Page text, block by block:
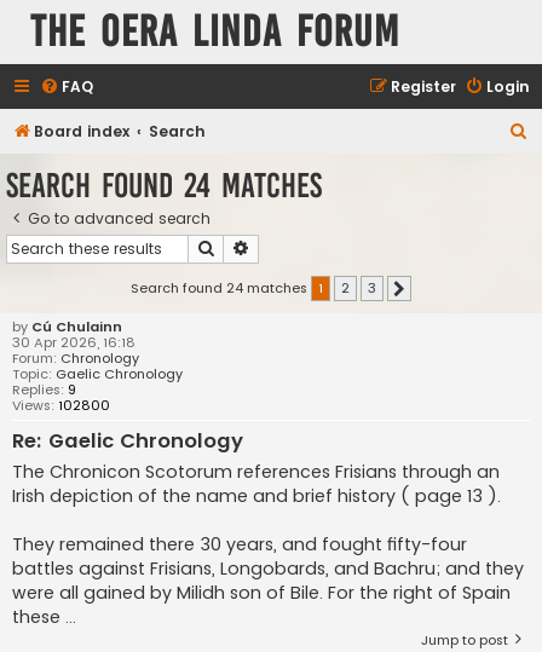
The Oera Linda Forum
FAQ Login
Register
Board index Search
Search found 24 matches
Go to advanced search
Search
Search found 24 matches 1 2 3
by Cú Chulainn
30 Apr 2026, 16:18
Forum: Chronology
Topic: Gaelic Chronology
Replies: 9
Views: 102800
Re: Gaelic Chronology
The Chronicon Scotorum references Frisians through an
Irish depiction of the name and brief history ( page 13 ).
They remained there 30 years, and fought fifty-four
battles against Frisians, Longobards, and Bachru; and they
were all gained by Milidh son of Bile. For the right of Spain
these ...
Jump to post